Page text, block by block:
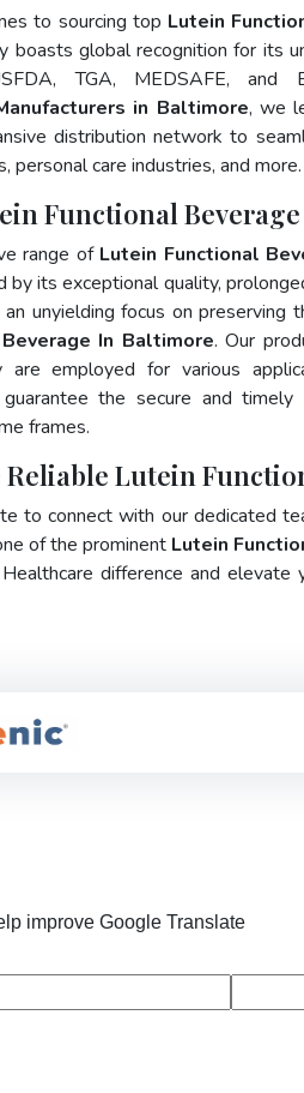
to sourcing top Lutein
boasts global recognition for its
TGA, MEDSAFE,
in Baltimore, we
distribution network to
personal care industries, and more.
Functional
range of Lutein Functional
by its exceptional quality,
unyielding focus on
In Baltimore. Our
are employed for various
the secure and
frames.
Reliable Lutein
to connect with our dedicated
of the prominent Lutein
difference and elevate
improve Google Translate